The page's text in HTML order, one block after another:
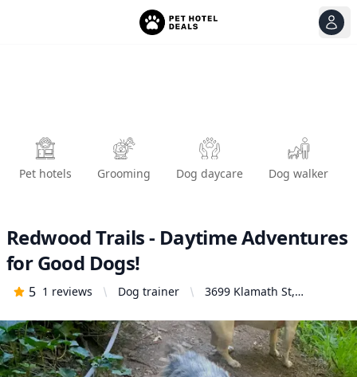
Pet hotels Grooming Dog daycare Dog walker
Redwood Trails - Daytime Adventures
for Good Dogs!
5 1 reviews Dog trainer
3699 Klamath St,
United States